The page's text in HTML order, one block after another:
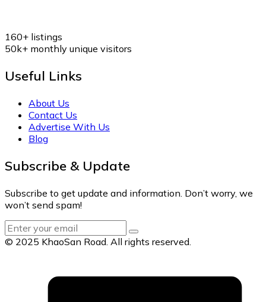
160+ listings
50k+ monthly unique visitors
Useful Links
About Us
Contact Us
Advertise With Us
Blog
Subscribe & Update
Subscribe to get update and information. Don’t worry, we
won’t send spam!
© 2025 KhaoSan Road. All rights reserved.